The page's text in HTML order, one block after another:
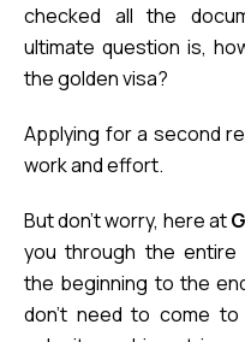
checked all the
ultimate question is,
the golden visa?
Applying for a second
work and effort.
But don’t worry, here at
you through the
the beginning to the
don’t need to come